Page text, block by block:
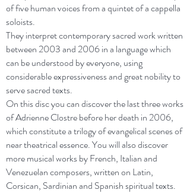
of five human voices from a quintet of a cappella
soloists.
They interpret contemporary sacred work written
between 2003 and 2006 in a language which
can be understood by everyone, using
considerable expressiveness and great nobility to
serve sacred texts.
On this disc you can discover the last three works
of Adrienne Clostre before her death in 2006,
which constitute a trilogy of evangelical scenes of
near theatrical essence. You will also discover
more musical works by French, Italian and
Venezuelan composers, written on Latin,
Corsican, Sardinian and Spanish spiritual texts.